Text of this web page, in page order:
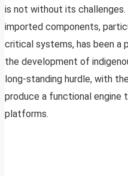
is not without its challenges.
imported components,
critical systems, has been a
the development of
long-standing hurdle, with
produce a functional engine
platforms.